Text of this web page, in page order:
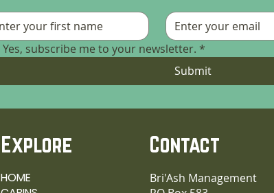
Yes, subscribe me to your newsletter. *
Submit
Explore
HOME
Contact
Bri'Ash Management